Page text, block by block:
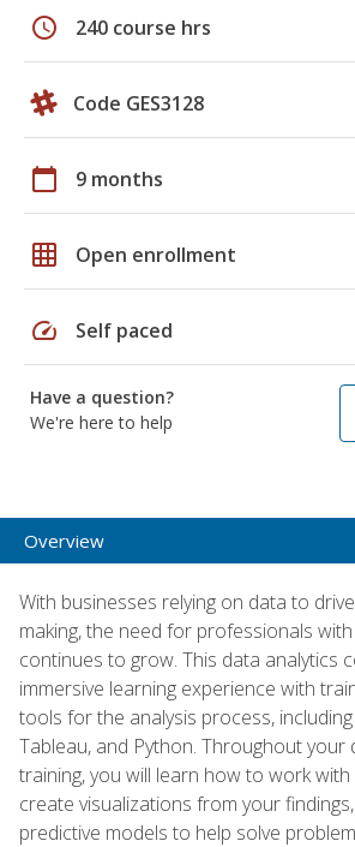
schedule 240 course hrs
Code GES3128
calendar_today 9 months
grid_on Open enrollment
speed Self paced
Have a question?
We're here to help
Overview
With businesses relying on data to
making, the need for professionals
continues to grow. This data analytics
immersive learning experience with
tools for the analysis process, including
Tableau, and Python. Throughout your
training, you will learn how to work
create visualizations from your
predictive models to help solve